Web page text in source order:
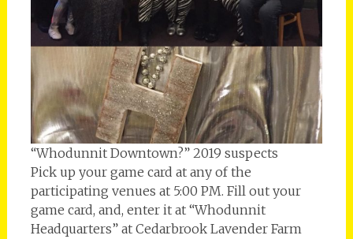
“Whodunnit Downtown?” 2019 suspects
Pick up your game card at any of the
participating venues at 5:00 PM. Fill out your
game card, and, enter it at “Whodunnit
Headquarters” at Cedarbrook Lavender Farm